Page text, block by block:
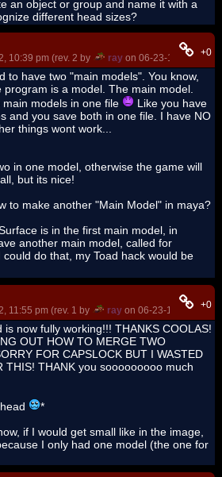
an object or group and name it with a
different head sizes?
10:39 pm (rev. 2 by
ray on 06-23-12, 10:16+0
to have two "main models". You know,
is a model. The main model.
models in one file
Like you have
and you save both in one file. I have NO
things wont work...
in one model, otherwise the game will
but its nice!
to make another "Main Model" in maya?
is in the first main model, in
another main model, called for
do that, my Toad hack would be
11:55 pm (rev. 1 by
ray on 06-23-12, 11:56+0
is now fully working!!! THANKS COOLAS!
OUT HOW TO MERGE TWO
FOR CAPSLOCK BUT I WASTED
THIS! THANK you sooooooooo much
*
if I would get small like in the image,
I only had one model (the one for